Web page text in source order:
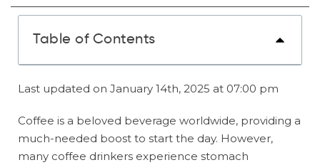
Table of Contents
Last updated on January 14th, 2025 at 07:00 pm
Coffee is a beloved beverage worldwide, providing a
much-needed boost to start the day. However,
many coffee drinkers experience stomach